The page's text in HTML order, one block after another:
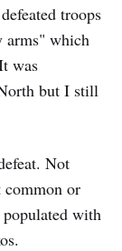
troops
arms" which
was
but I still
Not
common or
with